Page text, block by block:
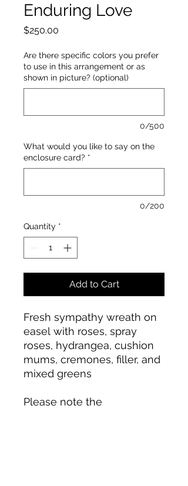
Enduring Love
$250.00
Are there specific colors you prefer
to use in this arrangement or as
shown in picture? (optional)
0/500
What would you like to say on the
enclosure card? *
0/200
Quantity *
Add to Cart
Fresh sympathy wreath on
easel with roses, spray
roses, hydrangea, cushion
mums, cremones, filler, and
mixed greens
Please note the